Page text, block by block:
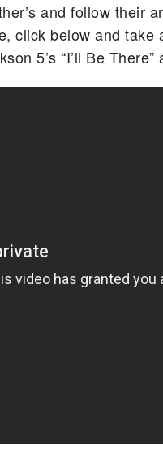
and follow their
click below and take
5’s “I’ll Be